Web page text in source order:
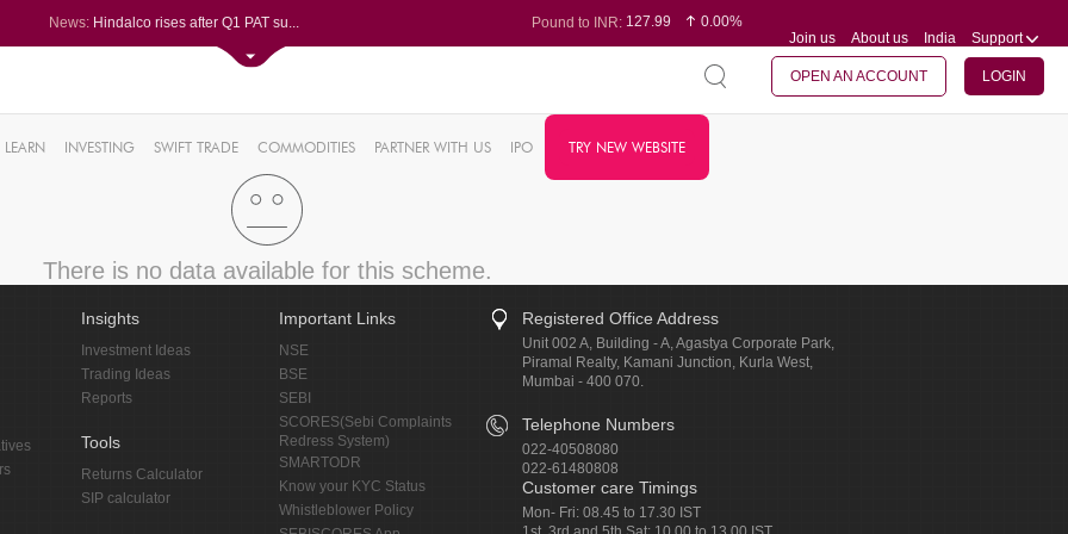
News: Hindalco rises after Q1 PAT su...
Titan Company reports 63% jump...
Godrej Consumer Q1 PAT jumps 1...
Pound to INR:127.99
0.00%
0.06%
Join us About us India Support
OPEN AN ACCOUNT LOGIN
LEARN INVESTING SWIFT TRADE COMMODITIES PARTNER WITH US IPO TRY NEW WEBSITE
There is no data available for this scheme.
Insights
Investment Ideas
Trading Ideas
Reports
Tools
Returns Calculator
SIP calculator
Important Links
NSE
BSE
SEBI
SCORES(Sebi Complaints
Redress System)
SMARTODR
Know your KYC Status
Whistleblower Policy
Registered Office Address
Unit 002 A, Building - A, Agastya Corporate Park,
Piramal Realty, Kamani Junction, Kurla West,
Mumbai - 400 070.
Telephone Numbers
022-40508080
022-61480808
Customer care Timings
Mon- Fri: 08.45 to 17.30 IST